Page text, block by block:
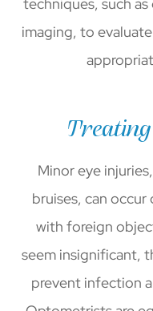
imaging, to
Minor eye
bruises, can
with foreign
seem insignificant,
prevent infection